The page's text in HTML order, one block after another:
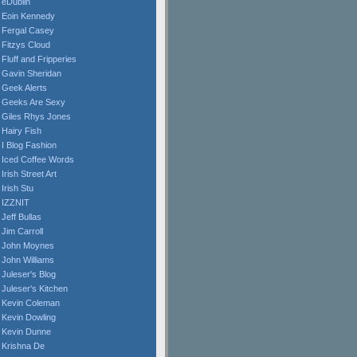
Eoin Kennedy
Fergal Casey
Fitzys Cloud
Fluff and Fripperies
Gavin Sheridan
Geek Alerts
Geeks Are Sexy
Giles Rhys Jones
Hairy Fish
I Blog Fashion
Iced Coffee Words
Irish Street Art
Irish Stu
IZZNIT
Jeff Bullas
Jim Carroll
John Moynes
John Williams
Juleser's Blog
Juleser's Kitchen
Kevin Coleman
Kevin Dowling
Kevin Dunne
Krishna De